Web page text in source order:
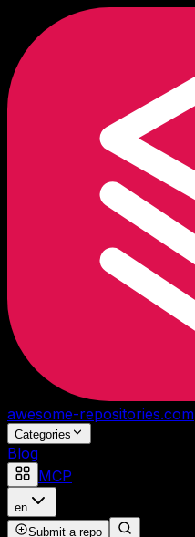
awesome-repositories.com
Categories
Blog
MCP
en
Submit a repo